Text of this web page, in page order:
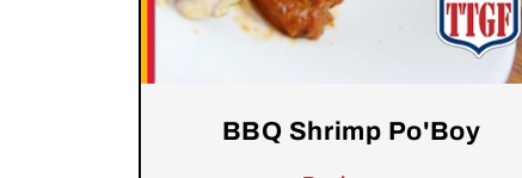
BBQ Shrimp Po'Boy